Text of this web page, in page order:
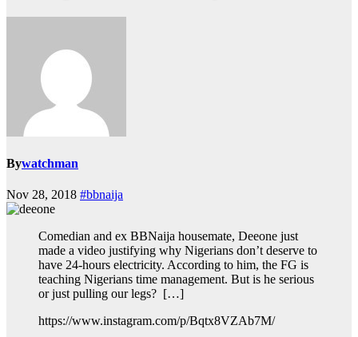
Bywatchman
Nov 28, 2018 #bbnaija
Comedian and ex BBNaija housemate, Deeone just
made a video justifying why Nigerians don’t deserve to
have 24-hours electricity. According to him, the FG is
teaching Nigerians time management. But is he serious
or just pulling our legs? […]
https://www.instagram.com/p/Bqtx8VZAb7M/